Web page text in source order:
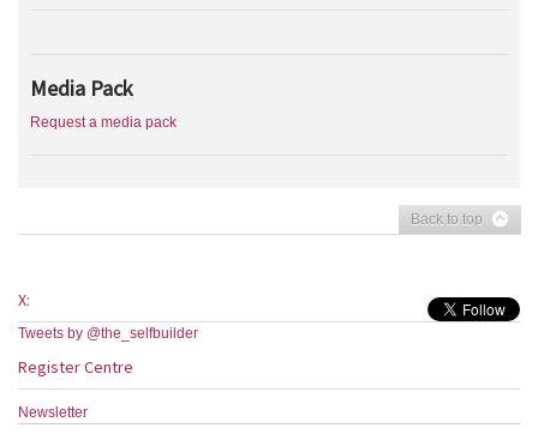
Media Pack
Request a media pack
Back to top
X:
Tweets by @the_selfbuilder
Register Centre
Newsletter